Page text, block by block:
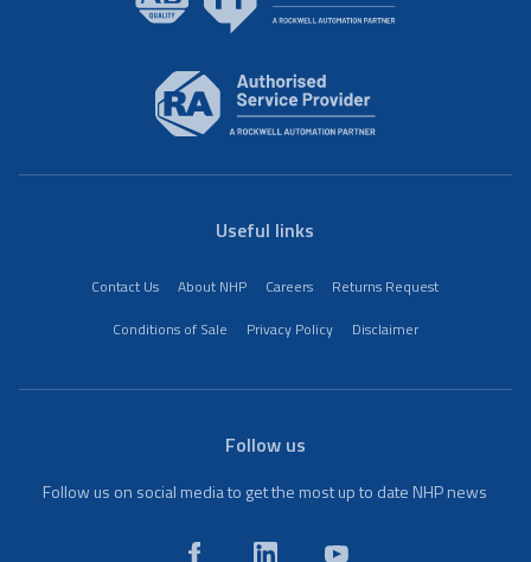
Useful links
Contact Us About NHP Careers
Returns Request
Conditions of Sale
Privacy Policy Disclaimer
Follow us
Follow us on social media to get the most up to date NHP news